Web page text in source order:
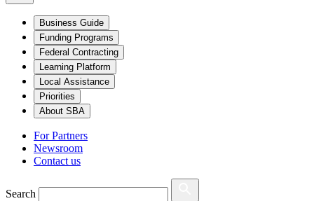
Business Guide
Funding Programs
Federal Contracting
Learning Platform
Local Assistance
Priorities
About SBA
For Partners
Newsroom
Contact us
Search